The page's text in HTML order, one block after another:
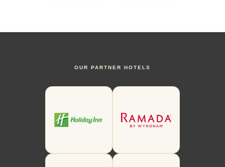
OUR PARTNER HOTELS